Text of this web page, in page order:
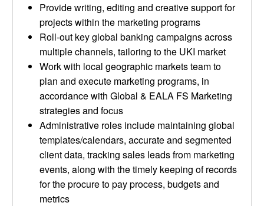
Provide writing, editing and creative support for
projects within the marketing programs
Roll-out key global banking campaigns across
multiple channels, tailoring to the UKI market
Work with local geographic markets team to
plan and execute marketing programs, in
accordance with Global & EALA FS Marketing
strategies and focus
Administrative roles include maintaining global
templates/calendars, accurate and segmented
client data, tracking sales leads from marketing
events, along with the timely keeping of records
for the procure to pay process, budgets and
metrics